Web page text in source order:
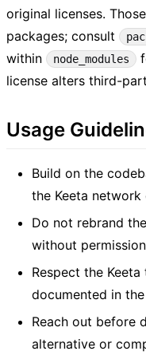
original licenses.
packages; consult
within
node_modules
license alters third-
Usage
Build on the
the Keeta
Do not rebrand
without
Respect the
documented in
Reach out before
alternative or